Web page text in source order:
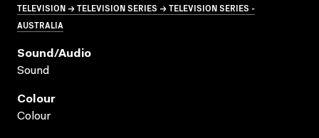
TELEVISION → TELEVISION SERIES → TELEVISION SERIES -
AUSTRALIA
Sound/audio
Sound
Colour
Colour